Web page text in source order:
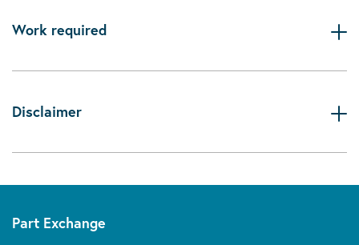
Work required
Disclaimer
Part Exchange